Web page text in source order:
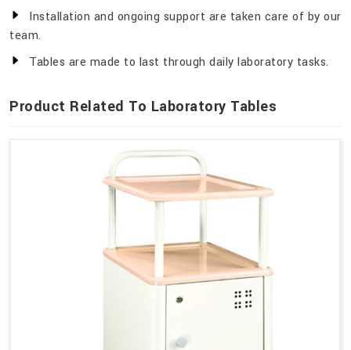
Installation and ongoing support are taken care of by our
team.
Tables are made to last through daily laboratory tasks.
Product Related To Laboratory Tables